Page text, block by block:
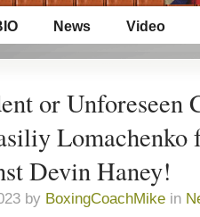
News Video
or Unforeseen
Devin Haney!
by BoxingCoachMikein